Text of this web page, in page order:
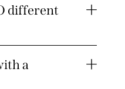
different
a